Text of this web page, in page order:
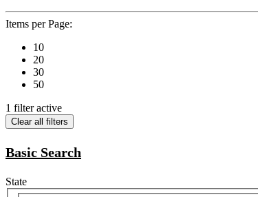
Items per Page:
10
20
30
50
1 filter active
Clear all filters
Basic Search
State